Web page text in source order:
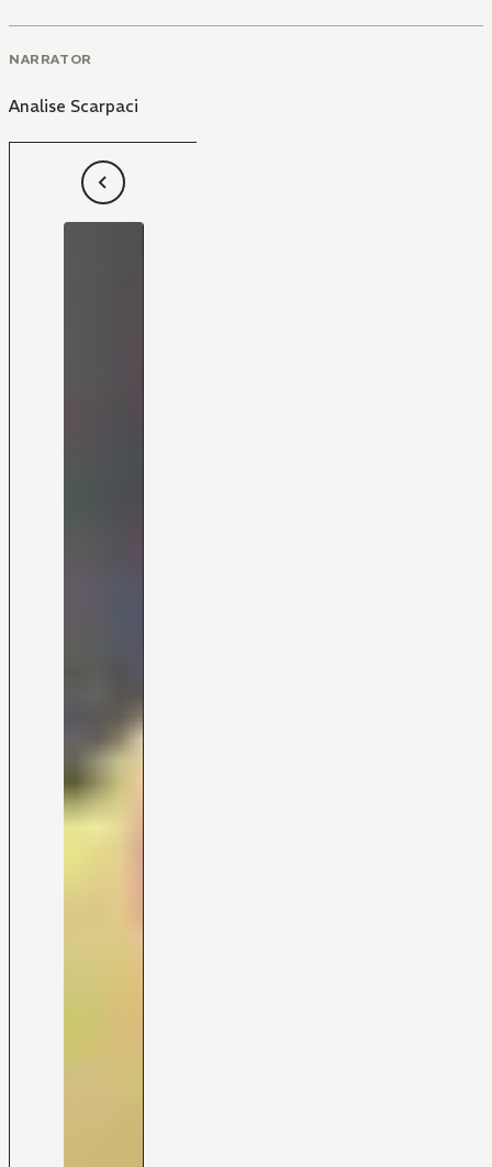
NARRATOR
Analise Scarpaci